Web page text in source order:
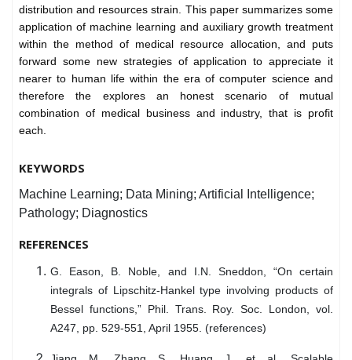
distribution and resources strain. This paper summarizes some
application of machine learning and auxiliary growth treatment
within the method of medical resource allocation, and puts
forward some new strategies of application to appreciate it
nearer to human life within the era of computer science and
therefore the explores an honest scenario of mutual
combination of medical business and industry, that is profit
each.
KEYWORDS
Machine Learning; Data Mining; Artificial Intelligence;
Pathology; Diagnostics
REFERENCES
G. Eason, B. Noble, and I.N. Sneddon, “On certain
integrals of Lipschitz-Hankel type involving products of
Bessel functions,” Phil. Trans. Roy. Soc. London, vol.
A247, pp. 529-551, April 1955. (references)